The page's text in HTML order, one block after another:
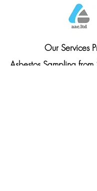
Our Services
Asbestos Sampling